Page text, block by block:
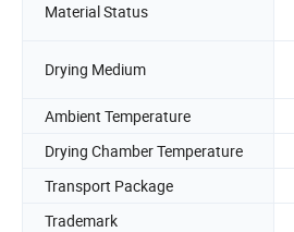
Material Status
Drying Medium
Ambient Temperature
Drying Chamber Temperature
Transport Package
Trademark